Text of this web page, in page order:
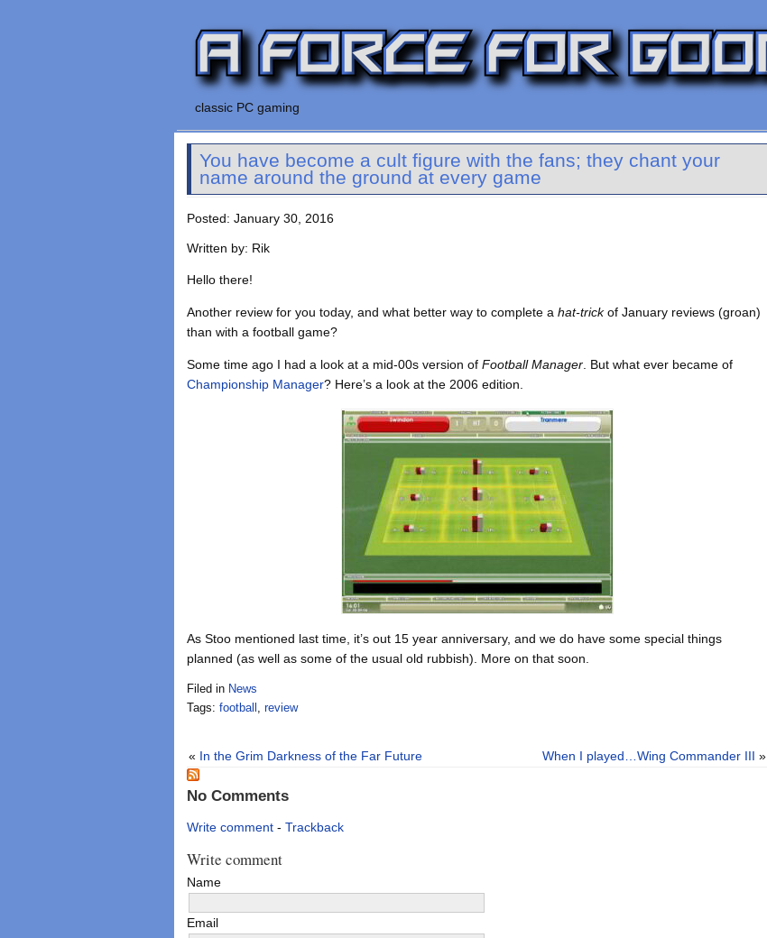
classic PC gaming
You have become a cult figure with the fans; they chant your
name around the ground at every game
Posted: January 30, 2016
Written by: Rik
Hello there!
Another review for you today, and what better way to complete ahat-trickof January reviews (groan)
than with a football game?
Some time ago I had a look at a mid-00s version ofFootball Manager. But what ever became of
Championship Manager? Here’s a look at the 2006 edition.
As Stoo mentioned last time, it’s out 15 year anniversary, and we do have some special things
planned (as well as some of the usual old rubbish). More on that soon.
Filed in News
Tags:football ,review
When I played…Wing Commander III »
« In the Grim Darkness of the Far Future
No Comments
Write comment -Trackback
Write comment
Name
Email